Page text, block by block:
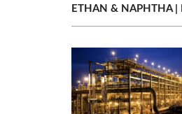
ETHAN & NAPHTHA |